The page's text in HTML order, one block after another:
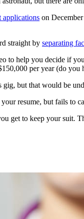
applications on
straight by separating
to help you decide if
per year (do
but that would be
resume, but fails to
get to keep your suit.